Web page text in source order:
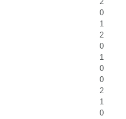
0
1
2
0
1
0
0
2
1
0